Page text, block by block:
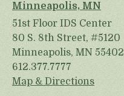
Minneapolis, MN
51st Floor IDS Center
80 S. 8th Street, #5120
Minneapolis, MN 55402
612.377.7777
Map & Directions